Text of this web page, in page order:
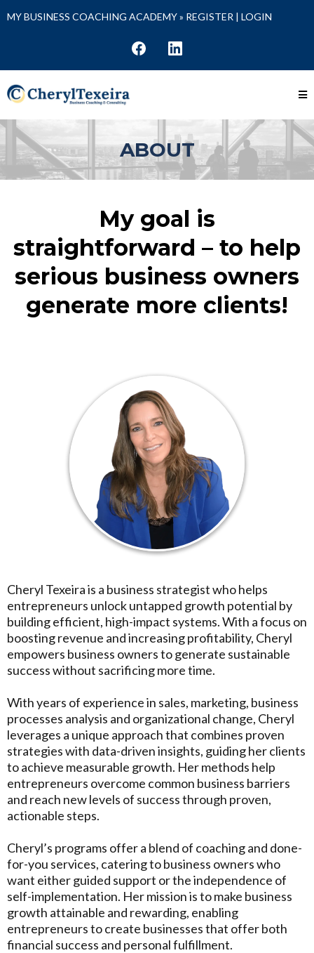
MY BUSINESS COACHING ACADEMY » REGISTER | LOGIN
ABOUT
My goal is
straightforward – to help
serious business owners
generate more clients!
Cheryl Texeira is a business strategist who helps
entrepreneurs unlock untapped growth potential by
building efficient, high-impact systems. With a focus on
boosting revenue and increasing profitability, Cheryl
empowers business owners to generate sustainable
success without sacrificing more time.
With years of experience in sales, marketing, business
processes analysis and organizational change, Cheryl
leverages a unique approach that combines proven
strategies with data-driven insights, guiding her clients
to achieve measurable growth. Her methods help
entrepreneurs overcome common business barriers
and reach new levels of success through proven,
actionable steps.
Cheryl’s programs offer a blend of coaching and done-
for-you services, catering to business owners who
want either guided support or the independence of
self-implementation. Her mission is to make business
growth attainable and rewarding, enabling
entrepreneurs to create businesses that offer both
financial success and personal fulfillment.